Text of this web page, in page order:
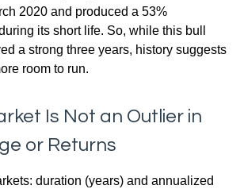
2020 and produced a 53%
its short life. So, while this bull
a strong three years, history suggests
room to run.
Is Not an Outlier in
or Returns
duration (years) and annualized